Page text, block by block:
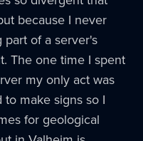
because I never
of a server's
The one time I spent
my only act was
make signs so I
for geological